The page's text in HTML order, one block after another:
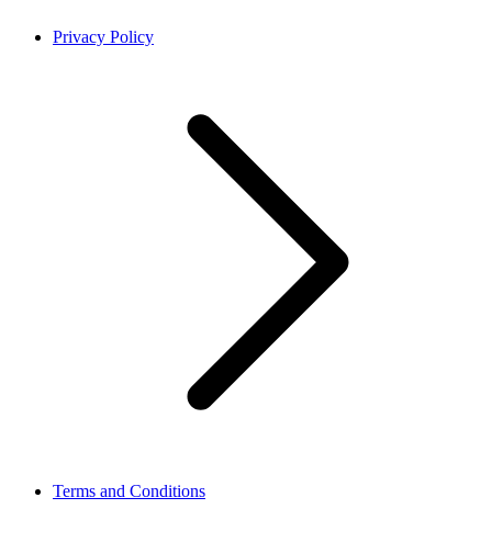
Privacy Policy
Terms and Conditions